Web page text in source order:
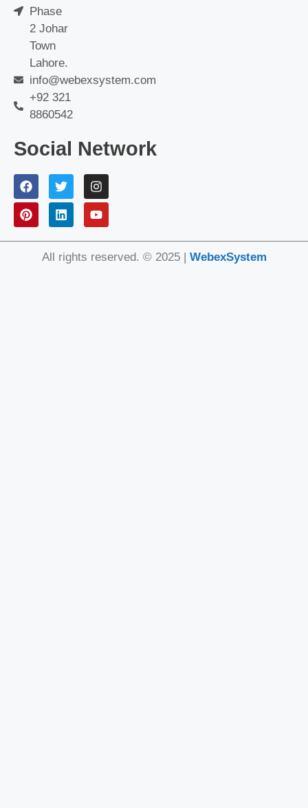
Phase
2 Johar
Town
Lahore.
info@webexsystem.com
+92 321
8860542
Social Network
All rights reserved. © 2025 | WebexSystem